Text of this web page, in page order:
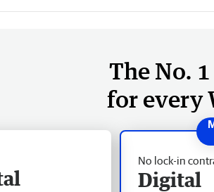
The No.
for every
No lock-in
Digital